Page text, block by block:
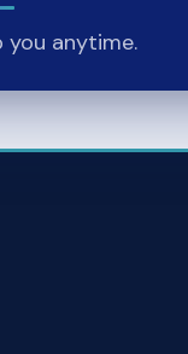
you anytime.